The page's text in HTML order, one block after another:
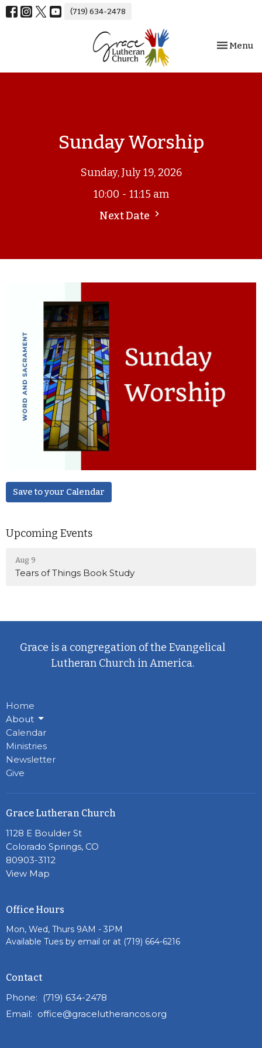
(719) 634-2478
Toggle
Menu
Sunday Worship
Sunday, July 19, 2026
10:00 - 11:15 am
Next Date
Save to your Calendar
Upcoming Events
Aug 9
Tears of Things Book Study
Grace is a congregation of the Evangelical
Lutheran Church in America.
Home
About
Calendar
Ministries
Newsletter
Give
Grace Lutheran Church
1128 E Boulder St
Colorado Springs, CO
80903-3112
View Map
Office Hours
Mon, Wed, Thurs 9AM - 3PM
Available Tues by email or at (719) 664-6216
Contact
Phone:
(719) 634-2478
Email: office@gracelutherancos.org